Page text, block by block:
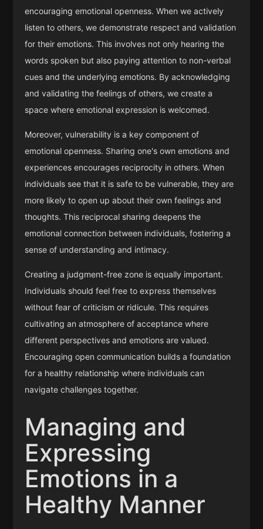
encouraging emotional openness. When we actively
listen to others, we demonstrate respect and validation
for their emotions. This involves not only hearing the
words spoken but also paying attention to non-verbal
cues and the underlying emotions. By acknowledging
and validating the feelings of others, we create a
space where emotional expression is welcomed.
Moreover, vulnerability is a key component of
emotional openness. Sharing one's own emotions and
experiences encourages reciprocity in others. When
individuals see that it is safe to be vulnerable, they are
more likely to open up about their own feelings and
thoughts. This reciprocal sharing deepens the
emotional connection between individuals, fostering a
sense of understanding and intimacy.
Creating a judgment-free zone is equally important.
Individuals should feel free to express themselves
without fear of criticism or ridicule. This requires
cultivating an atmosphere of acceptance where
different perspectives and emotions are valued.
Encouraging open communication builds a foundation
for a healthy relationship where individuals can
navigate challenges together.
Managing and
Expressing
Emotions in a
Healthy Manner